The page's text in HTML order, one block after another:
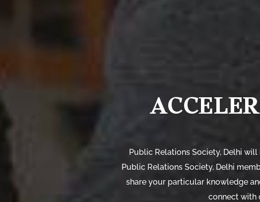
Public Relations Society, Delhi
Public Relations Society, Delhi
share your particular knowledge
connect with